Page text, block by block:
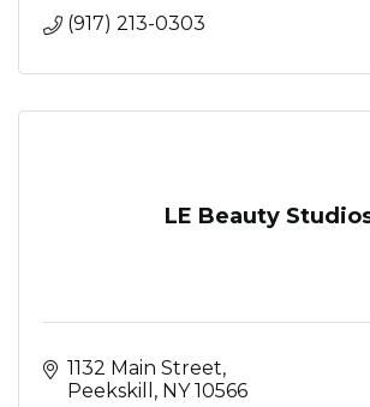
(917) 213-0303
LE Beauty
1132 Main Street
Peekskill
NY 10566